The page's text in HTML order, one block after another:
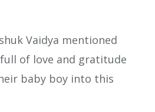
Vaidya mentioned
of love and gratitude
baby boy into this